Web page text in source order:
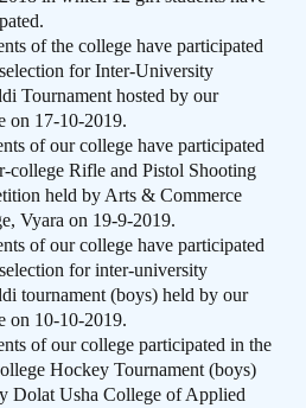
of the college have participated
for Inter-University
Tournament hosted by our
on 17-10-2019.
of our college have participated
college Rifle and Pistol Shooting
held by Arts & Commerce
Vyara on 19-9-2019.
of our college have participated
for inter-university
tournament (boys) held by our
on 10-10-2019.
of our college participated in the
Hockey Tournament (boys)
Dolat Usha College of Applied